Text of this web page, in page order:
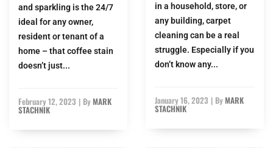
and sparkling is the 24/7
ideal for any owner,
resident or tenant of a
home – that coffee stain
doesn’t just...
February 12, 2023 | ByMARK
STACHNIK
in a household, store, or
any building, carpet
cleaning can be a real
struggle. Especially if you
don’t know any...
January 16, 2023 | ByMARK
STACHNIK